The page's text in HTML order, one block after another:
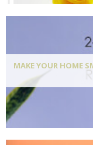
MAKE YOUR HOME